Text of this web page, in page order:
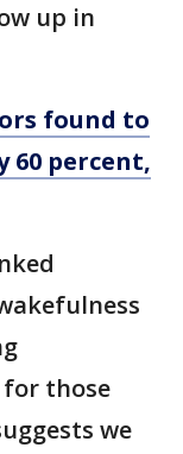
up in
found to
60 percent,
those
we